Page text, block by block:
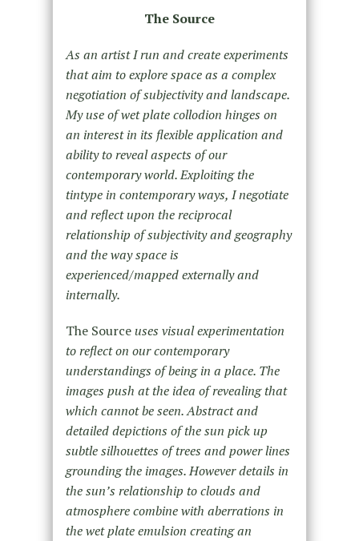
The Source
As an artist I run and create experiments
that aim to explore space as a complex
negotiation of su­bjectivity and landscape.
My use of wet plate collodion hinges on
an interest in its flexible application and
ability to reveal aspects of our
contemporary world. Exploiting the
tintype in contemporary ways, I negotiate
and reflect upon the reciprocal
relationship of subjectivity and geography
and the way space is
experienced/mapped externally and
internally.
The Sourceuses visual experimentation
to reflect on our contemporary
understandings of being in a place. The
images push at the idea of revealing that
which cannot be seen. Abstract and
detailed depictions of the sun pick up
subtle silhouettes of trees and power lines
grounding the images. However details in
the sun’s relationship to clouds and
atmosphere combine with aberrations in
the wet plate emulsion creating an